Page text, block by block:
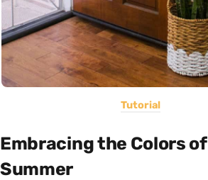
Tutorial
Embracing the Colors of
Summer